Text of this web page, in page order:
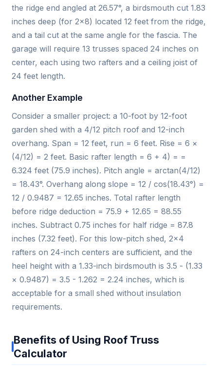
the ridge end angled at 26.57°, a birdsmouth cut 1.83
inches deep (for 2x8) located 12 feet from the ridge,
and a tail cut at the same angle for the fascia. The
garage will require 13 trusses spaced 24 inches on
center, each using two rafters and a ceiling joist of
24 feet length.
Another Example
Consider a smaller project: a 10-foot by 12-foot
garden shed with a 4/12 pitch roof and 12-inch
overhang. Span = 12 feet, run = 6 feet. Rise = 6 ×
(4/12) = 2 feet. Basic rafter length = 6 + 4) = =
6.324 feet (75.9 inches). Pitch angle = arctan(4/12)
= 18.43°. Overhang along slope = 12 / cos(18.43°) =
12 / 0.9487 = 12.65 inches. Total rafter length
before ridge deduction = 75.9 + 12.65 = 88.55
inches. Subtract 0.75 inches for half ridge = 87.8
inches (7.32 feet). For this low-pitch shed, 2x4
rafters on 24-inch centers are sufficient, and the
heel height with a 1.33-inch birdsmouth is 3.5 - (1.33
× 0.9487) = 3.5 - 1.262 = 2.24 inches, which is
acceptable for a small shed without insulation
requirements.
Benefits of Using Roof Truss
Calculator